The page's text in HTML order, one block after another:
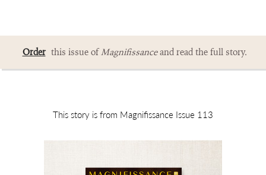
Order this issue ofMagnifissanceand read the full story.
This story is from Magnifissance Issue 113